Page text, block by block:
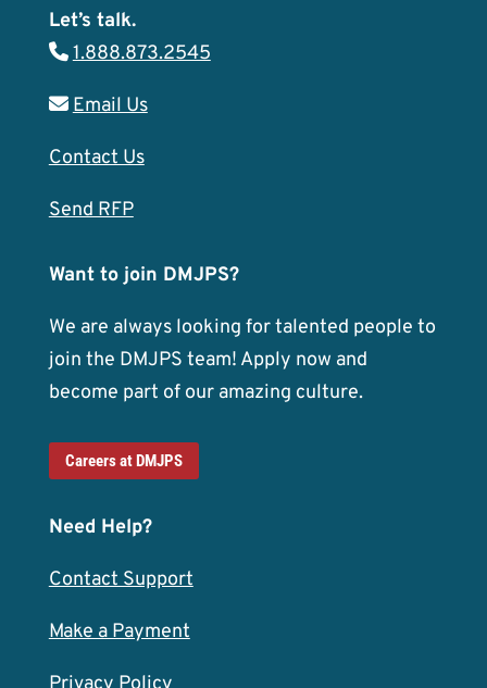
Let’s talk.
1.888.873.2545
Email Us
Contact Us
Send RFP
Want to join DMJPS?
We are always looking for talented people to
join the DMJPS team! Apply now and
become part of our amazing culture.
Careers at DMJPS
Need Help?
Contact Support
Make a Payment